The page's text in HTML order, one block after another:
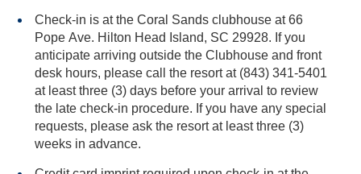
Check-in is at the Coral Sands clubhouse at 66
Pope Ave. Hilton Head Island, SC 29928. If you
anticipate arriving outside the Clubhouse and front
desk hours, please call the resort at (843) 341-5401
at least three (3) days before your arrival to review
the late check-in procedure. If you have any special
requests, please ask the resort at least three (3)
weeks in advance.